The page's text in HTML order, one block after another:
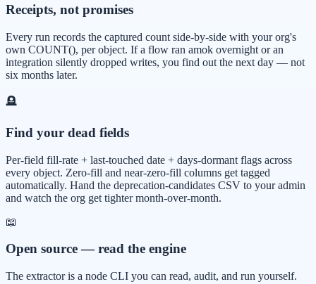
Receipts, not promises
Every run records the captured count side-by-side with your org's
own COUNT(), per object. If a flow ran amok overnight or an
integration silently dropped writes, you find out the next day — not
six months later.
🪦
Find your dead fields
Per-field fill-rate + last-touched date + days-dormant flags across
every object. Zero-fill and near-zero-fill columns get tagged
automatically. Hand the deprecation-candidates CSV to your admin
and watch the org get tighter month-over-month.
📖
Open source — read the engine
The extractor is a node CLI you can read, audit, and run yourself.